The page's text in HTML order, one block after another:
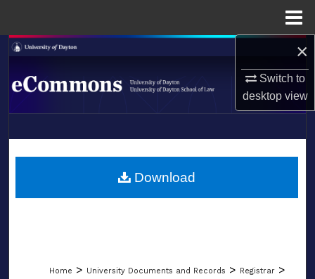
×
Switch to
desktopview
Search
Browse Collections
About
LIBRARIES
Home > University Documents and Records > Registrar >
Download